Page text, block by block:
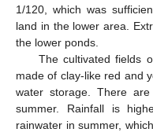
1/120, which was
land in the lower area.
the lower ponds.
The cultivated fields
made of clay-like red and
water storage. There
summer. Rainfall is
rainwater in summer,